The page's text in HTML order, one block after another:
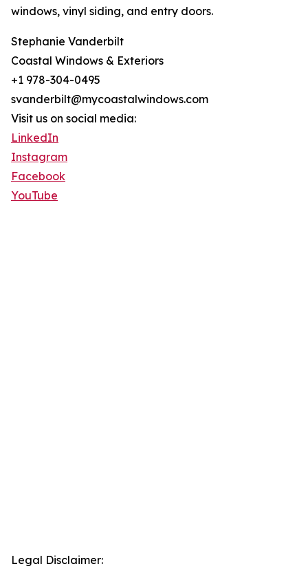
windows, vinyl siding, and entry doors.
Stephanie Vanderbilt
Coastal Windows & Exteriors
+1 978-304-0495
svanderbilt@mycoastalwindows.com
Visit us on social media:
LinkedIn
Instagram
Facebook
YouTube
Legal Disclaimer: